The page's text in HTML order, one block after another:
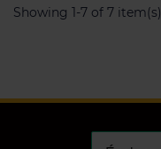
Showing 1-7 of 7 item(s)